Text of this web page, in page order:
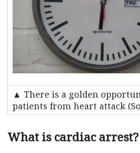
▲ There is a golden
patients from heart attack
What is cardiac arrest?